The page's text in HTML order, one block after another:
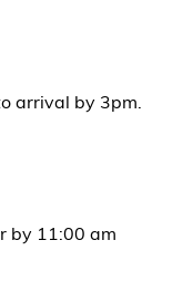
arrival by 3pm.
by 11:00 am